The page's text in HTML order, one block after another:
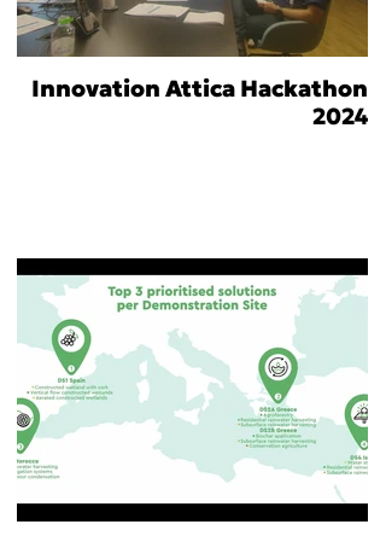
Innovation Attica Hackathon
2024